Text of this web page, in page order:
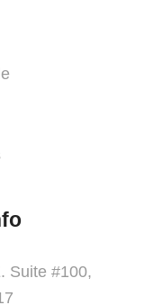
Suite #100,